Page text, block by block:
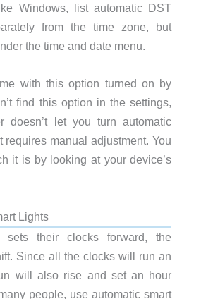
Windows, list automatic DST
from the time zone, but
the time and date menu.
with this option turned on by
find this option in the settings,
doesn’t let you turn automatic
requires manual adjustment. You
it is by looking at your device’s
Lights
sets their clocks forward, the
Since all the clocks will run an
will also rise and set an hour
people, use automatic smart